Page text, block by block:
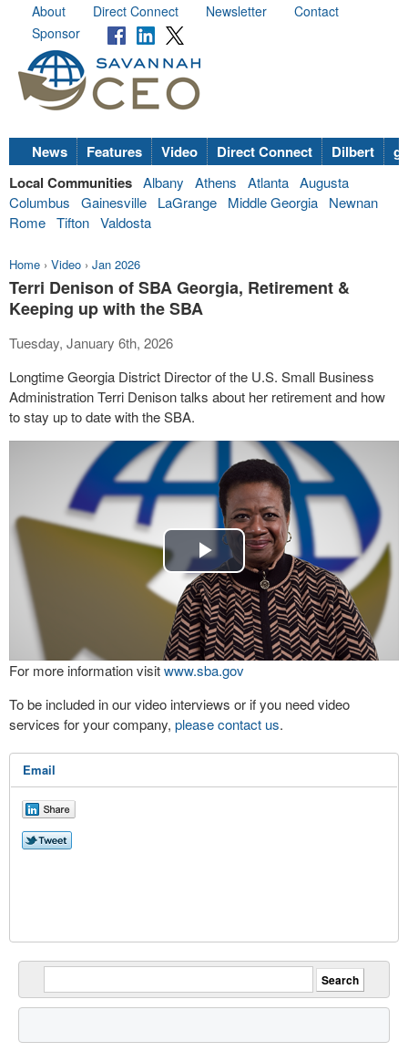
About Direct Connect Newsletter
Contact
Sponsor
News Features Video Direct Connect Dilbert
Local Communities Albany Athens Atlanta Augusta
Columbus
Gainesville LaGrange Middle Georgia
Newnan
Rome Tifton Valdosta
Home › Video › Jan 2026
Terri Denison of SBA Georgia, Retirement &
Keeping up with the SBA
Tuesday, January 6th, 2026
Longtime Georgia District Director of the U.S. Small Business
Administration Terri Denison talks about her retirement and how
to stay up to date with the SBA.
Play
Video
For more information visitwww.sba.gov
To be included in our video interviews or if you need video
services for your company, please contact us.
Email